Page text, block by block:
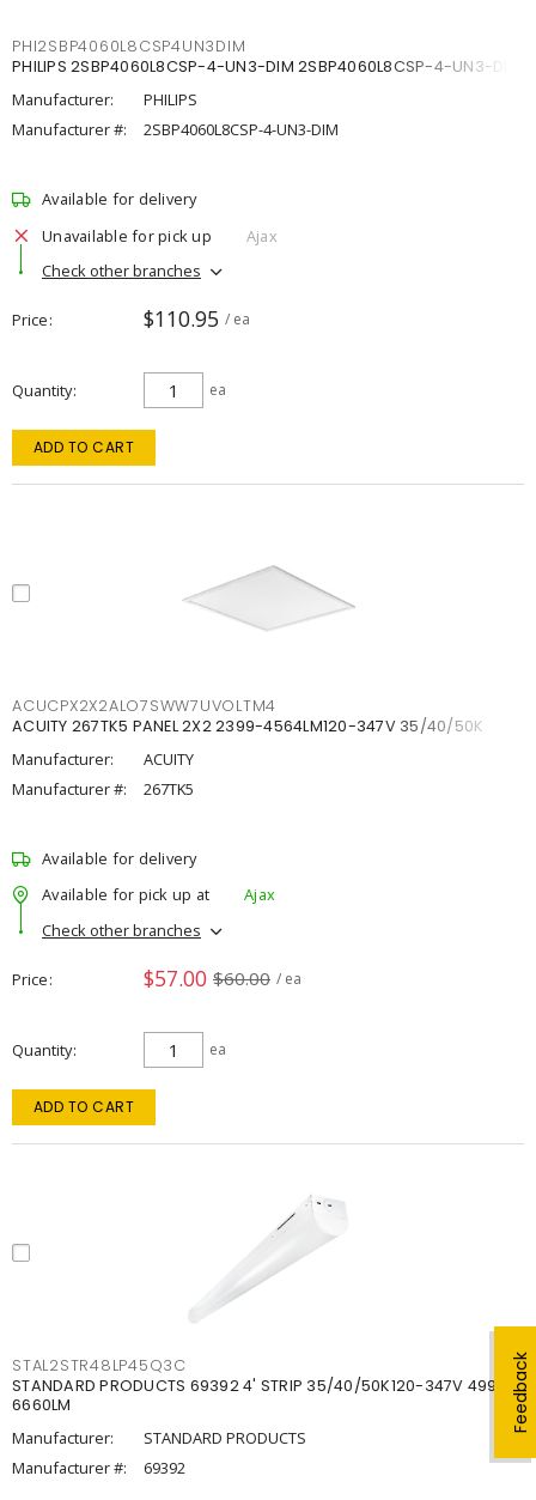
Feedback
PHI2SBP4060L8CSP4UN3DIM
PHILIPS 2SBP4060L8CSP-4-UN3-DIM 2SBP4060L8CSP-4-UN3-DIM
Manufacturer:
PHILIPS
Manufacturer #:
2SBP4060L8CSP-4-UN3-DIM
Available for delivery
Unavailable for pick up
Ajax
Check other branches
Price $110.95 / ea
Quantity ea
ADD TO CART
ACUCPX2X2ALO7SWW7UVOLTM4
ACUITY 267TK5 PANEL 2X2 2399-4564LM120-347V 35/40/50K
Manufacturer:
ACUITY
Manufacturer #:
267TK5
Available for delivery
Available for pick up at
Ajax
Check other branches
Price $57.00 $60.00 / ea
Quantity ea
ADD TO CART
STAL2STR48LP45Q3C
STANDARD PRODUCTS 69392 4' STRIP 35/40/50K120-347V 4998-
6660LM
Manufacturer:
STANDARD PRODUCTS
Manufacturer #:
69392